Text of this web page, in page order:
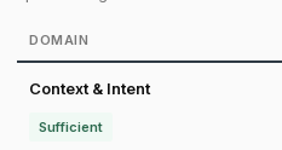
DOMAIN
Context & Intent
Sufficient